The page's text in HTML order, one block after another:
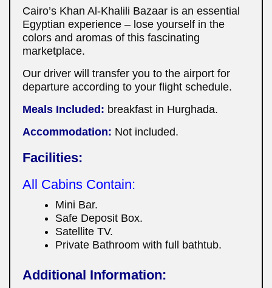
Cairo’s Khan Al-Khalili Bazaar is an essential
Egyptian experience – lose yourself in the
colors and aromas of this fascinating
marketplace.
Our driver will transfer you to the airport for
departure according to your flight schedule.
Meals Included: breakfast in Hurghada.
Accommodation: Not included.
Facilities:
All Cabins Contain:
Mini Bar.
Safe Deposit Box.
Satellite TV.
Private Bathroom with full bathtub.
Additional Information: